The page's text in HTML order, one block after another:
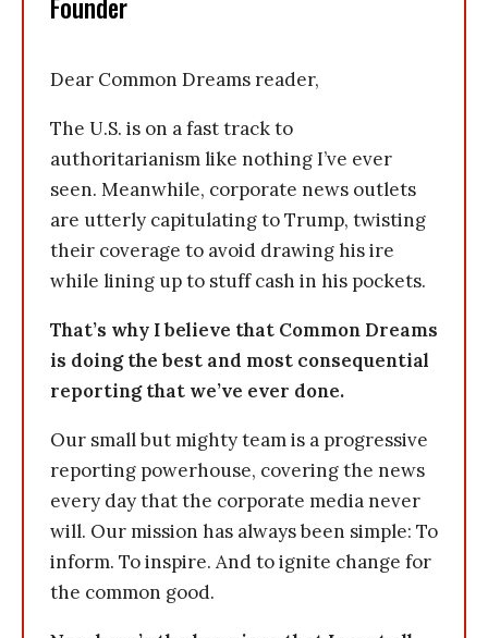
Founder
Dear Common Dreams reader,
The U.S. is on a fast track to
authoritarianism like nothing I’ve ever
seen. Meanwhile, corporate news outlets
are utterly capitulating to Trump, twisting
their coverage to avoid drawing his ire
while lining up to stuff cash in his pockets.
That’s why I believe that Common Dreams
is doing the best and most consequential
reporting that we’ve ever done.
Our small but mighty team is a progressive
reporting powerhouse, covering the news
every day that the corporate media never
will. Our mission has always been simple: To
inform. To inspire. And to ignite change for
the common good.